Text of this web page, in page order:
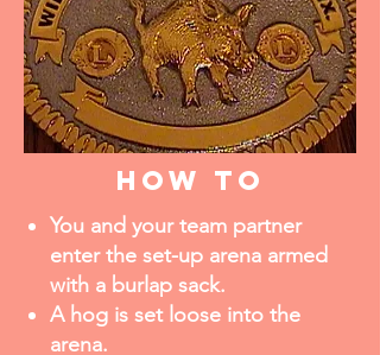
how to
You and your team partner
enter the set-up arena armed
with a burlap sack.
A hog is set loose into the
arena.